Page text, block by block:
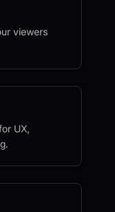
viewers
UX,